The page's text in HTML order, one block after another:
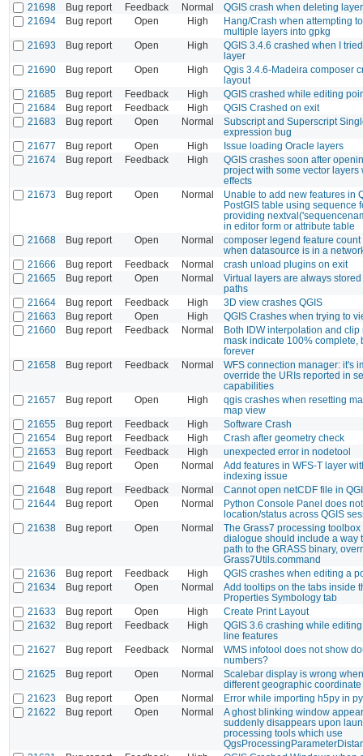
21698
Bug report Feedback Normal
QGIS crash when deleting
21694
Bug report Open High
Hang/Crash when attempting
multiple layers into gpkg
21693
Bug report Open High
QGIS 3.4.6 crashed when I
layer
21690
Bug report Open High
Qgis 3.4.6-Madeira composer
layout
21685
Bug report Feedback High
QGIS crashed while editing
21684
Bug report Feedback High
QGIS Crashed on exit
21683
Bug report Open Normal
Subscript and Superscript
expression bug
21677
Bug report Open High
Issue loading Oracle layers
21674
Bug report Feedback High
QGIS crashes soon after
project with some vector layers
effects
21673
Bug report Open Normal
Unable to add new features in
PostGIS table using sequence
providing
in editor form or attribute table
21668
Bug report Open Normal
composer legend feature count
when datasource is in a
21666
Bug report Feedback Normal
crash unload plugins on exit
21665
Bug report Open Normal
Virtual layers are always
paths
21664
Bug report Feedback High
3D view crashes QGIS
21663
Bug report Open High
QGIS Crashes when trying to
21660
Bug report Feedback Normal
Both IDW interpolation and clip
mask indicate 100% complete,
forever
21658
Bug report Feedback Normal
WFS connection manager: it's
override the URIs reported in
capabilities
21657
Bug report Open High
qgis crashes when resetting
map view
21655
Bug report Feedback High
Software Crash
21654
Bug report Feedback High
Crash after geometry check
21653
Bug report Feedback High
unexpected error in nodetool
21649
Bug report Open Normal
Add features in WFS-T layer
indexing issue
21648
Bug report Feedback Normal
Cannot open netCDF file in
21644
Bug report Open Normal
Python Console Panel does
location/status across QGIS
21638
Bug report Open Normal
The Grass7 processing toolbox
dialogue should include a way
path to the GRASS binary,
Grass7Utils.command
21636
Bug report Feedback High
QGIS crashes when editing a
21634
Bug report Open Normal
Add tooltips on the tabs inside
Properties Symbology tab
21633
Bug report Open High
Create Print Layout
21632
Bug report Feedback High
QGIS 3.6 crashing while
line features
21627
Bug report Feedback Normal
WMS infotool does not show
numbers?
21625
Bug report Open Normal
Scalebar display is wrong
different geographic coordinate
21623
Bug report Open Normal
Error while importing h5py in
21622
Bug report Open Normal
A ghost blinking window
suddenly disappears upon
processing tools which use